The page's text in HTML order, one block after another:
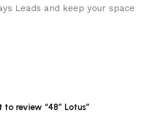
Leads and keep your space
review “48″ Lotus”